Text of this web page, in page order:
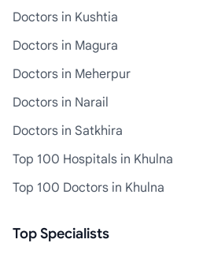
Doctors in Kushtia
Doctors in Magura
Doctors in Meherpur
Doctors in Narail
Doctors in Satkhira
Top 100 Hospitals in Khulna
Top 100 Doctors in Khulna
Top Specialists